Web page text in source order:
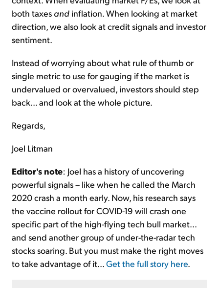
both taxes and inflation. When looking at market
direction, we also look at credit signals and investor
sentiment.
Instead of worrying about what rule of thumb or
single metric to use for gauging if the market is
undervalued or overvalued, investors should step
back... and look at the whole picture.
Regards,
Joel Litman
Editor's note: Joel has a history of uncovering
powerful signals – like when he called the March
2020 crash a month early. Now, his research says
the vaccine rollout for COVID-19 will crash one
specific part of the high-flying tech bull market...
and send another group of under-the-radar tech
stocks soaring. But you must make the right moves
to take advantage of it... Get the full story here